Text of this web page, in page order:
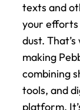
texts and
your efforts
dust.
making
combining
tools, and
platform.